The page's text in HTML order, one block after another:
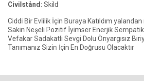
Civilstånd: Skild
Ciddi Bir Evlilik İçin Buraya Katıldım
Sakin Neşeli Pozitif İyimser Enerjik
Vefakar Sadakatli Sevgi Dolu Önyargısız
Tanımanız Sizin İçin En Doğrusu Olacaktır